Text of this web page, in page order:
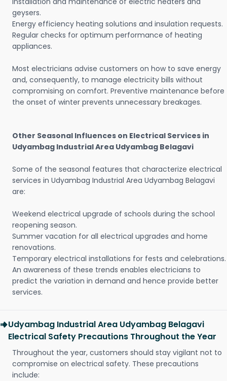
geysers.
Energy efficiency heating solutions and insulation requests.
Regular checks for optimum performance of heating
appliances.
Most electricians advise customers on how to save energy
and, consequently, to manage electricity bills without
compromising on comfort. Preventive maintenance before
the onset of winter prevents unnecessary breakages.
Other Seasonal Influences on Electrical Services in
Udyambag Industrial Area Udyambag Belagavi
Some of the seasonal features that characterize electrical
services in Udyambag Industrial Area Udyambag Belagavi
are:
Weekend electrical upgrade of schools during the school
reopening season.
Summer vacation for all electrical upgrades and home
renovations.
Temporary electrical installations for fests and celebrations.
An awareness of these trends enables electricians to
predict the variation in demand and hence provide better
services.
Udyambag Industrial Area Udyambag Belagavi
Electrical Safety Precautions Throughout the Year
Throughout the year, customers should stay vigilant not to
compromise on electrical safety. These precautions
include: